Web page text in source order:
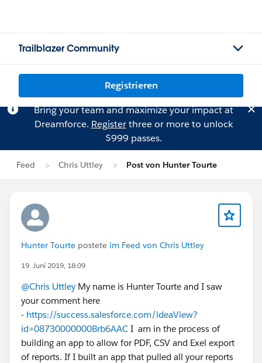
Trailblazer Community
Registrieren
Bring your team and maximize your impact at
Dreamforce. Registerthree or more to unlock
$999 passes.
Feed Chris Uttley Post von Hunter Tourte
Hunter Tourte postete im Feed von Chris Uttley
19. Juni 2019, 18:09
@Chris Uttley My name is Hunter Tourte and I saw
your comment here
- https://success.salesforce.com/ideaView?
id=08730000000Brb6AAC I am in the process of
building an app to allow for PDF, CSV and Exel export
of reports. If I built an app that pulled all your reports